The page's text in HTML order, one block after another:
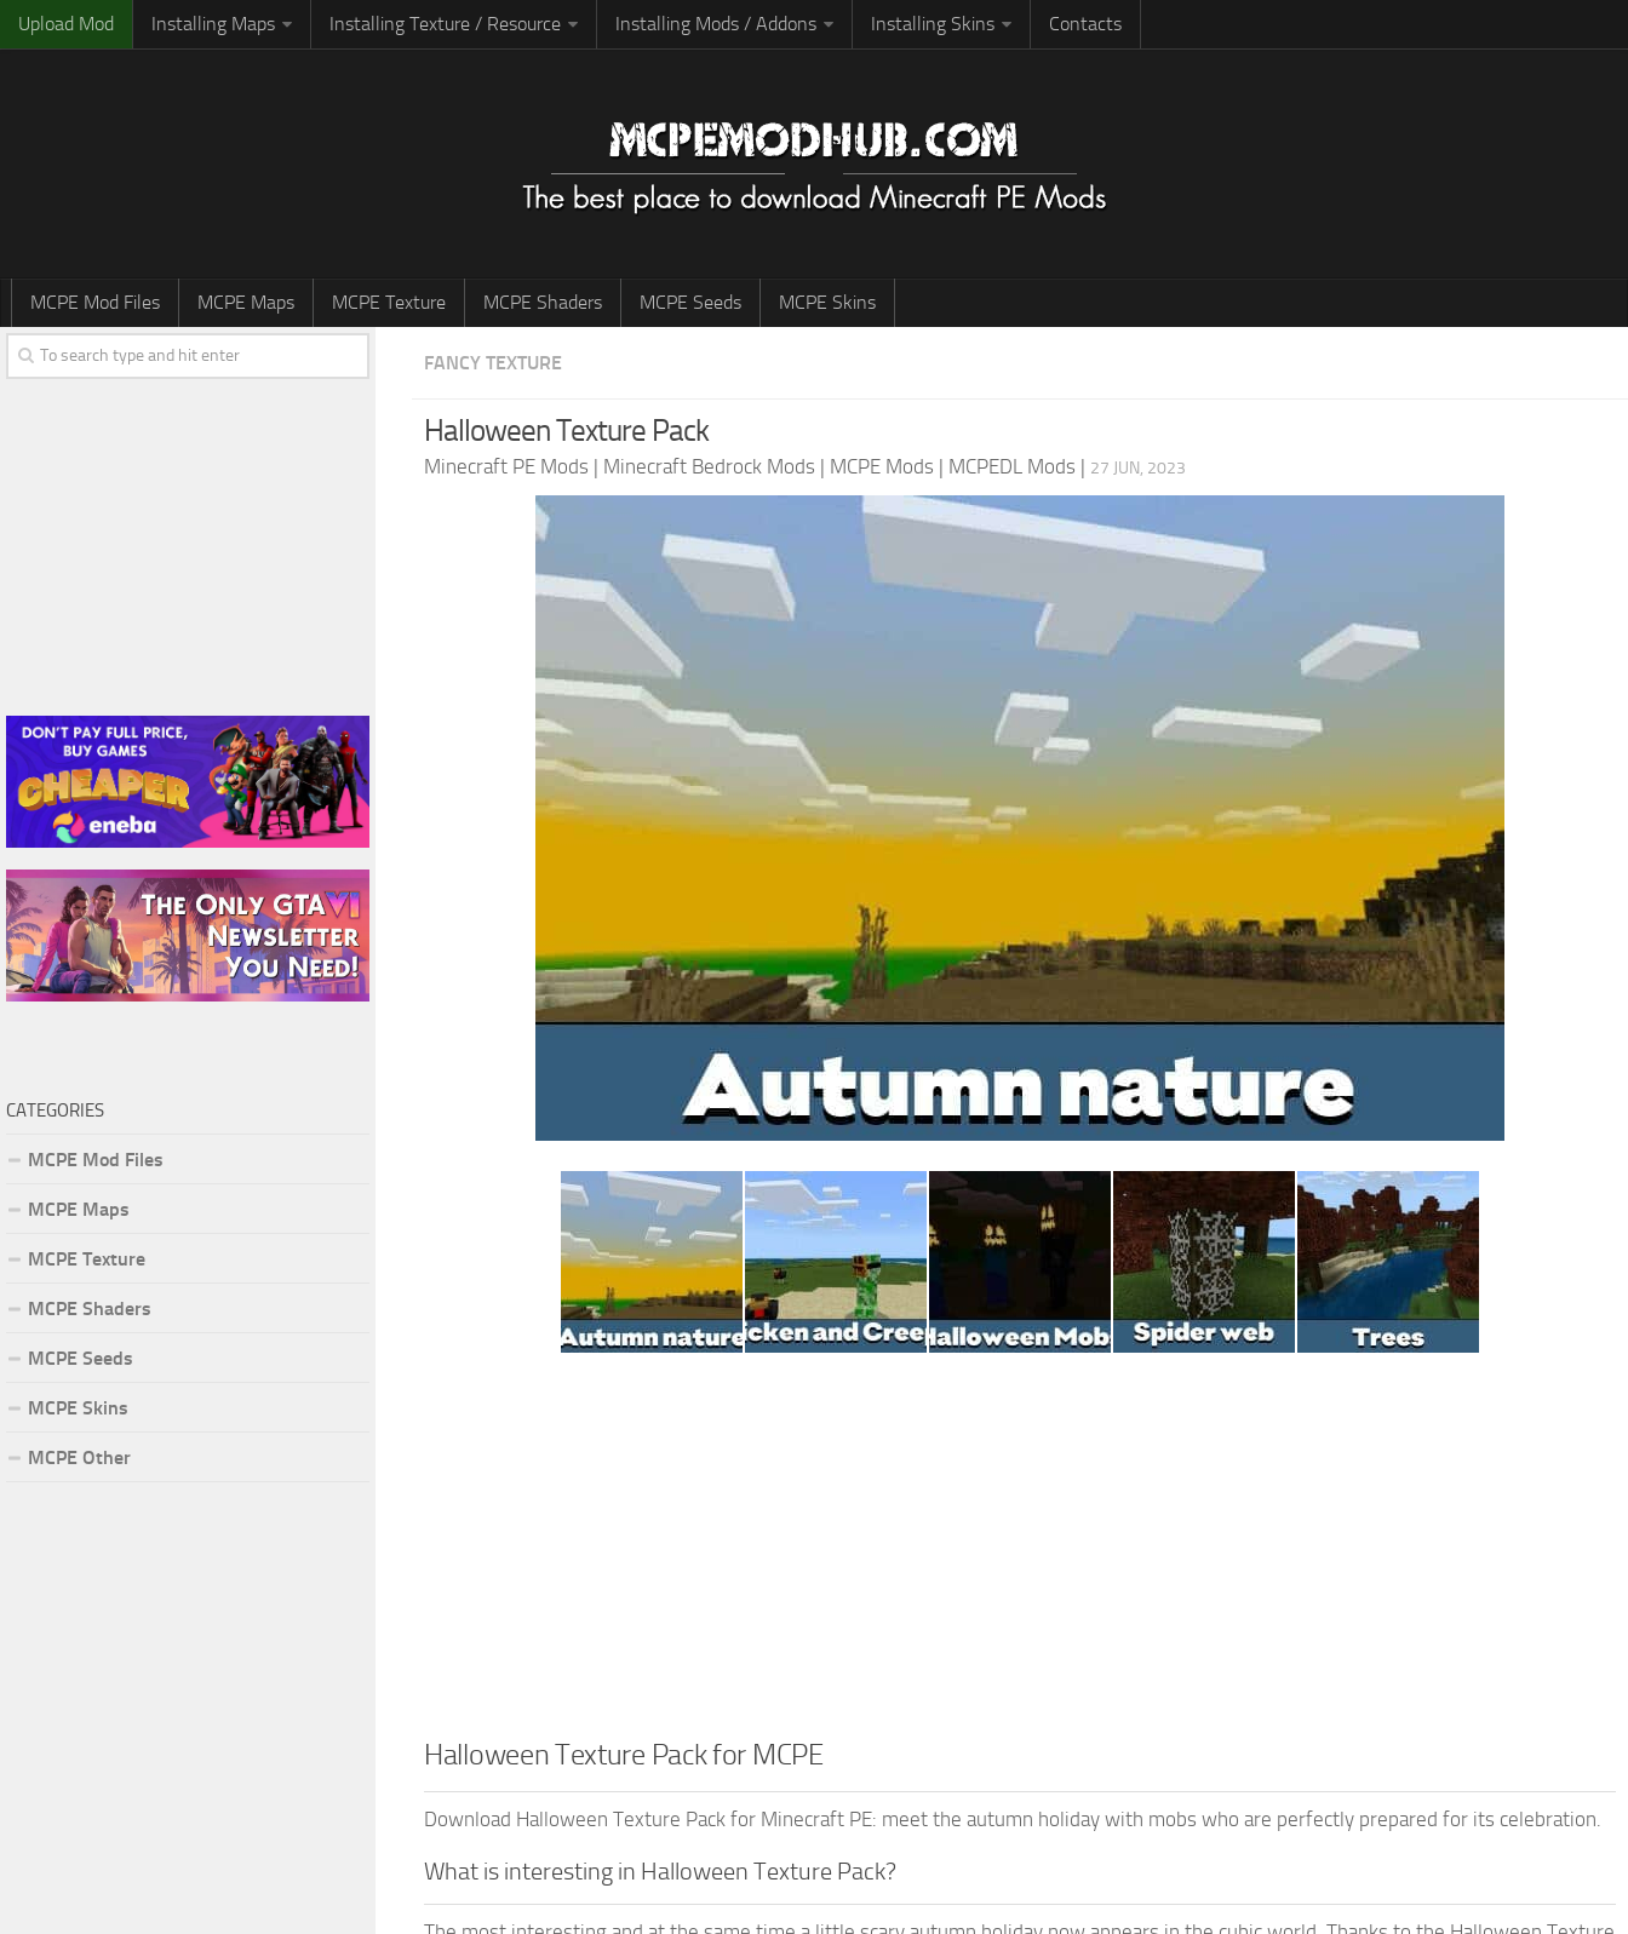
Upload Mod Installing Maps Installing Texture / Resource Installing Mods / Addons Installing Skins Contacts
MCPE Mod Files MCPE Maps MCPE Texture MCPE Shaders MCPE Seeds MCPE Skins
FANCY TEXTURE
Halloween Texture Pack
Minecraft PE Mods | Minecraft Bedrock Mods | MCPE Mods | MCPEDL Mods | 27 JUN, 2023
Halloween Texture Pack for MCPE
Download Halloween Texture Pack for Minecraft PE: meet the autumn holiday with mobs who are perfectly prepared for its celebration.
What is interesting in Halloween Texture Pack?
CATEGORIES
MCPE Mod Files
MCPE Maps
MCPE Texture
MCPE Shaders
MCPE Seeds
MCPE Skins
MCPE Other